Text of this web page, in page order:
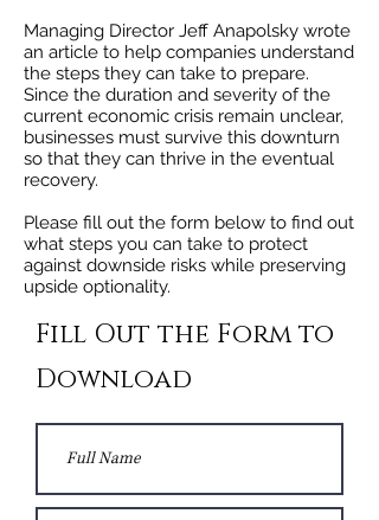
Managing Director Jeff Anapolsky wrote
an article to help companies understand
the steps they can take to prepare.
Since the duration and severity of the
current economic crisis remain unclear,
businesses must survive this downturn
so that they can thrive in the eventual
recovery.
Please fill out the form below to find out
what steps you can take to protect
against downside risks while preserving
upside optionality.
Fill Out the Form to
Download